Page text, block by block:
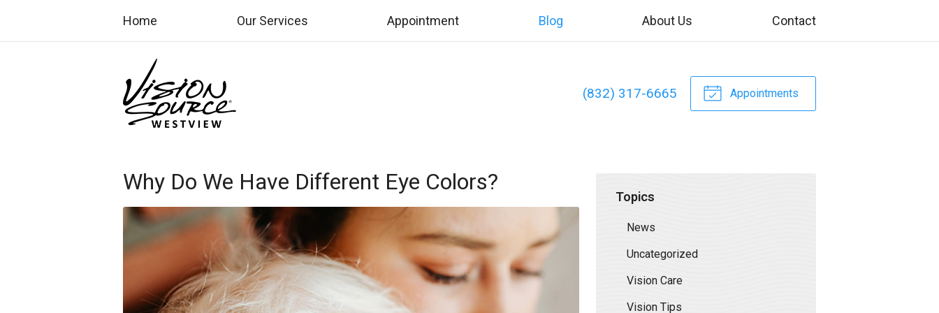
Home Our Services Appointment Blog About Us Contact
(832) 317-6665 Appointments
Why Do We Have Different Eye Colors?
Topics
News
Uncategorized
Vision Care
Vision Tips